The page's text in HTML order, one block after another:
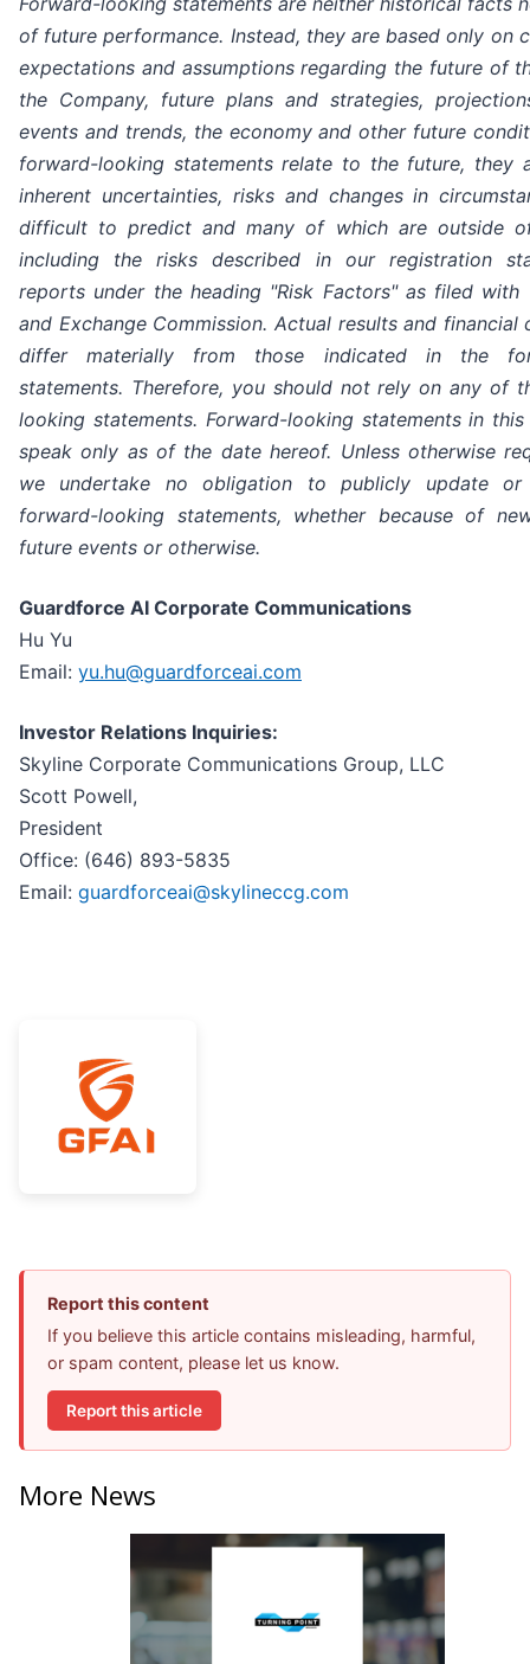
of future performance. Instead, they are based only on
expectations and assumptions regarding the future of
the Company, future plans and strategies,
events and trends, the economy and other future
forward-looking statements relate to the future, they
inherent uncertainties, risks and changes in
difficult to predict and many of which are outside
including the risks described in our registration
reports under the heading "Risk Factors" as filed with
and Exchange Commission. Actual results and financial
differ materially from those indicated in the
statements. Therefore, you should not rely on any of
looking statements. Forward-looking statements in this
speak only as of the date hereof. Unless otherwise
we undertake no obligation to publicly update or
forward-looking statements, whether because of
future events or otherwise.
Guardforce AI Corporate Communications
Hu Yu
Email: yu.hu@guardforceai.com
Investor Relations Inquiries:
Skyline Corporate Communications Group, LLC
Scott Powell,
Office: (646) 893-5835
Email: guardforceai@skylineccg.com
Report this content
If you believe this article contains misleading, harmful,
or spam content, please let us know.
Report this article
More News